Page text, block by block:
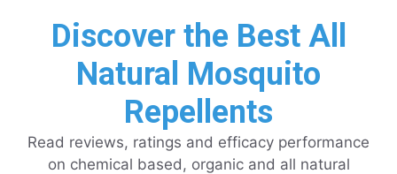
Discover the Best All
Natural Mosquito
Repellents
Read reviews, ratings and efficacy performance
on chemical based, organic and all natural